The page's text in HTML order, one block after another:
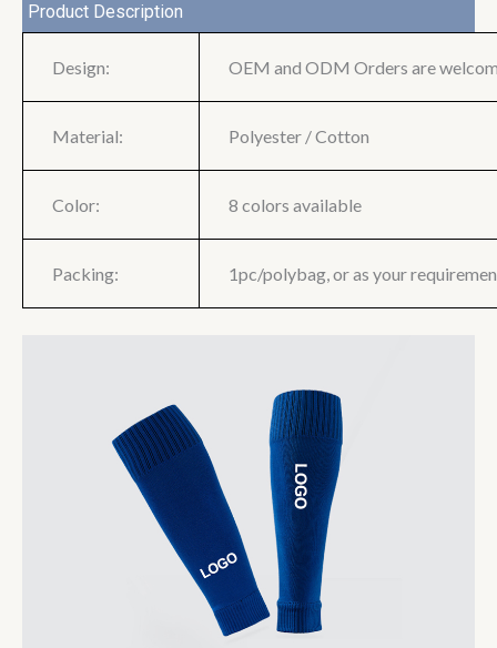
Product Description
Design: OEM and ODM Orders are
Material: Polyester / Cotton
Color: 8 colors available
Packing: 1pc/polybag, or as your